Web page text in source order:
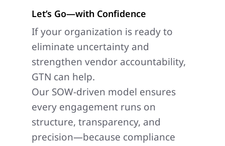
Let’s Go—with Confidence
If your organization is ready to
eliminate uncertainty and
strengthen vendor accountability,
GTN can help.
Our SOW-driven model ensures
every engagement runs on
structure, transparency, and
precision—because compliance